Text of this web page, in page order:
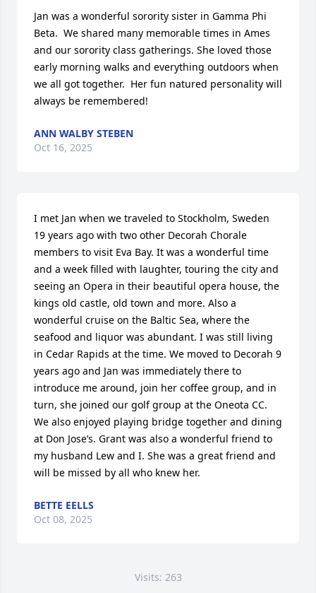
Jan was a wonderful sorority sister in Gamma Phi
Beta.  We shared many memorable times in Ames
and our sorority class gatherings. She loved those
early morning walks and everything outdoors when
we all got together.  Her fun natured personality will
always be remembered!
ANN WALBY STEBEN
Oct 16, 2025
I met Jan when we traveled to Stockholm, Sweden
19 years ago with two other Decorah Chorale
members to visit Eva Bay. It was a wonderful time
and a week filled with laughter, touring the city and
seeing an Opera in their beautiful opera house, the
kings old castle, old town and more. Also a
wonderful cruise on the Baltic Sea, where the
seafood and liquor was abundant. I was still living
in Cedar Rapids at the time. We moved to Decorah 9
years ago and Jan was immediately there to
introduce me around, join her coffee group, and in
turn, she joined our golf group at the Oneota CC.
We also enjoyed playing bridge together and dining
at Don Jose’s. Grant was also a wonderful friend to
my husband Lew and I. She was a great friend and
will be missed by all who knew her.
BETTE EELLS
Oct 08, 2025
Visits: 263